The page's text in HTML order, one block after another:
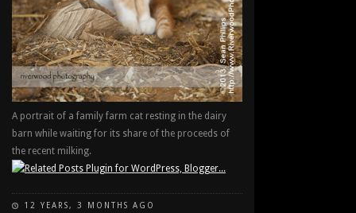
A portrait of a family farm cat resting in the dairy
barn while waiting for its share of the proceeds of
the recent milking.
12 YEARS, 3 MONTHS AGO